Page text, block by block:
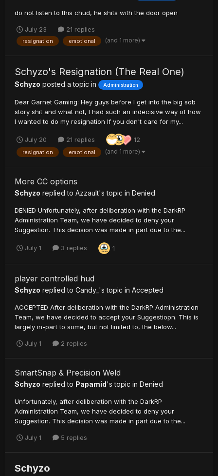
do not listen to this chud, he shits with the door open
July 23 21 replies
resignation emotional (and 1 more)
Schyzo's Resignation (The Real One)
Schyzo posted a topic in Administration
Dear Garnet Gaming: Hey guys before I get into the big sob
story shit and what not, I had such an indecisive way of how
I wanted to do my resignation If you don't care for my...
July 20 21 replies 12
resignation emotional (and 1 more)
More CC options
Schyzo replied to Azzault's topic in Denied
DENIED Unfortunately, after deliberation with the DarkRP
Administration Team, we have decided to deny your
Suggestion. This decision was made in part due to the...
July 1 3 replies 1
player controlled hud
Schyzo replied to Candy_ 's topic in Accepted
ACCEPTED After deliberation with the DarkRP Administration
Team, we have decided to accept your Suggestiopn. This is
largely in-part to some, but not limited to, the below...
July 1 2 replies
SmartSnap & Precision Weld
Schyzo replied to Papamid's topic in Denied
Unfortunately, after deliberation with the DarkRP
Administration Team, we have decided to deny your
Suggestion. This decision was made in part due to the...
July 1 5 replies
Schyzo